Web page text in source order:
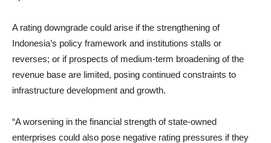
A rating downgrade could arise if the strengthening of
Indonesia’s policy framework and institutions stalls or
reverses; or if prospects of medium-term broadening of the
revenue base are limited, posing continued constraints to
infrastructure development and growth.
“A worsening in the financial strength of state-owned
enterprises could also pose negative rating pressures if they